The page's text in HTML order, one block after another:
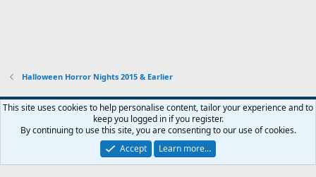
Halloween Horror Nights 2015 & Earlier
Contact us Terms and rules Privacy policy Help Home
R
S
Community platform by XenForo® © 2010-2026 XenForo Ltd.
This site uses cookies to help personalise content, tailor your experience and to
keep you logged in if you register.
By continuing to use this site, you are consenting to our use of cookies.
Accept
Learn more…